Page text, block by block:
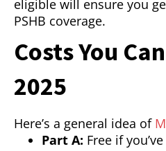
eligible will ensure you
PSHB coverage.
Costs You
2025
Here’s a general idea of
Part A: Free if